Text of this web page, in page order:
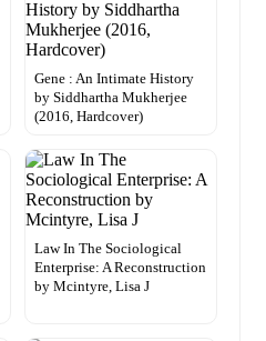
Gene : An Intimate History
by Siddhartha Mukherjee
(2016, Hardcover)
Law In The Sociological
Enterprise: A Reconstruction
by Mcintyre, Lisa J